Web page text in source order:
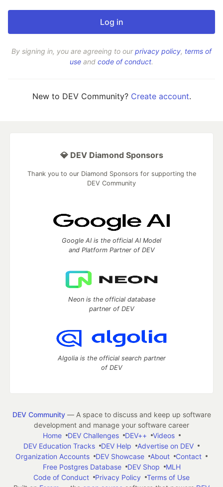
By signing in, you are agreeing to ourprivacy policy, terms of
use and code of conduct.
New to DEV Community? Create account.
💎 DEV Diamond Sponsors
Thank you to our Diamond Sponsors for supporting the
DEV Community
Google AI is the official AI Model
and Platform Partner of DEV
Neon is the official database
partner of DEV
Algolia is the official search partner
of DEV
DEV Community— A space to discuss and keep up software
development and manage your software career
Home
DEV Challenges DEV++
Videos
DEV Education Tracks
DEV Help
Advertise on DEV
Organization Accounts
DEV Showcase About
Contact
Free Postgres Database
DEV Shop
MLH
Code of Conduct
Privacy Policy
Terms of Use